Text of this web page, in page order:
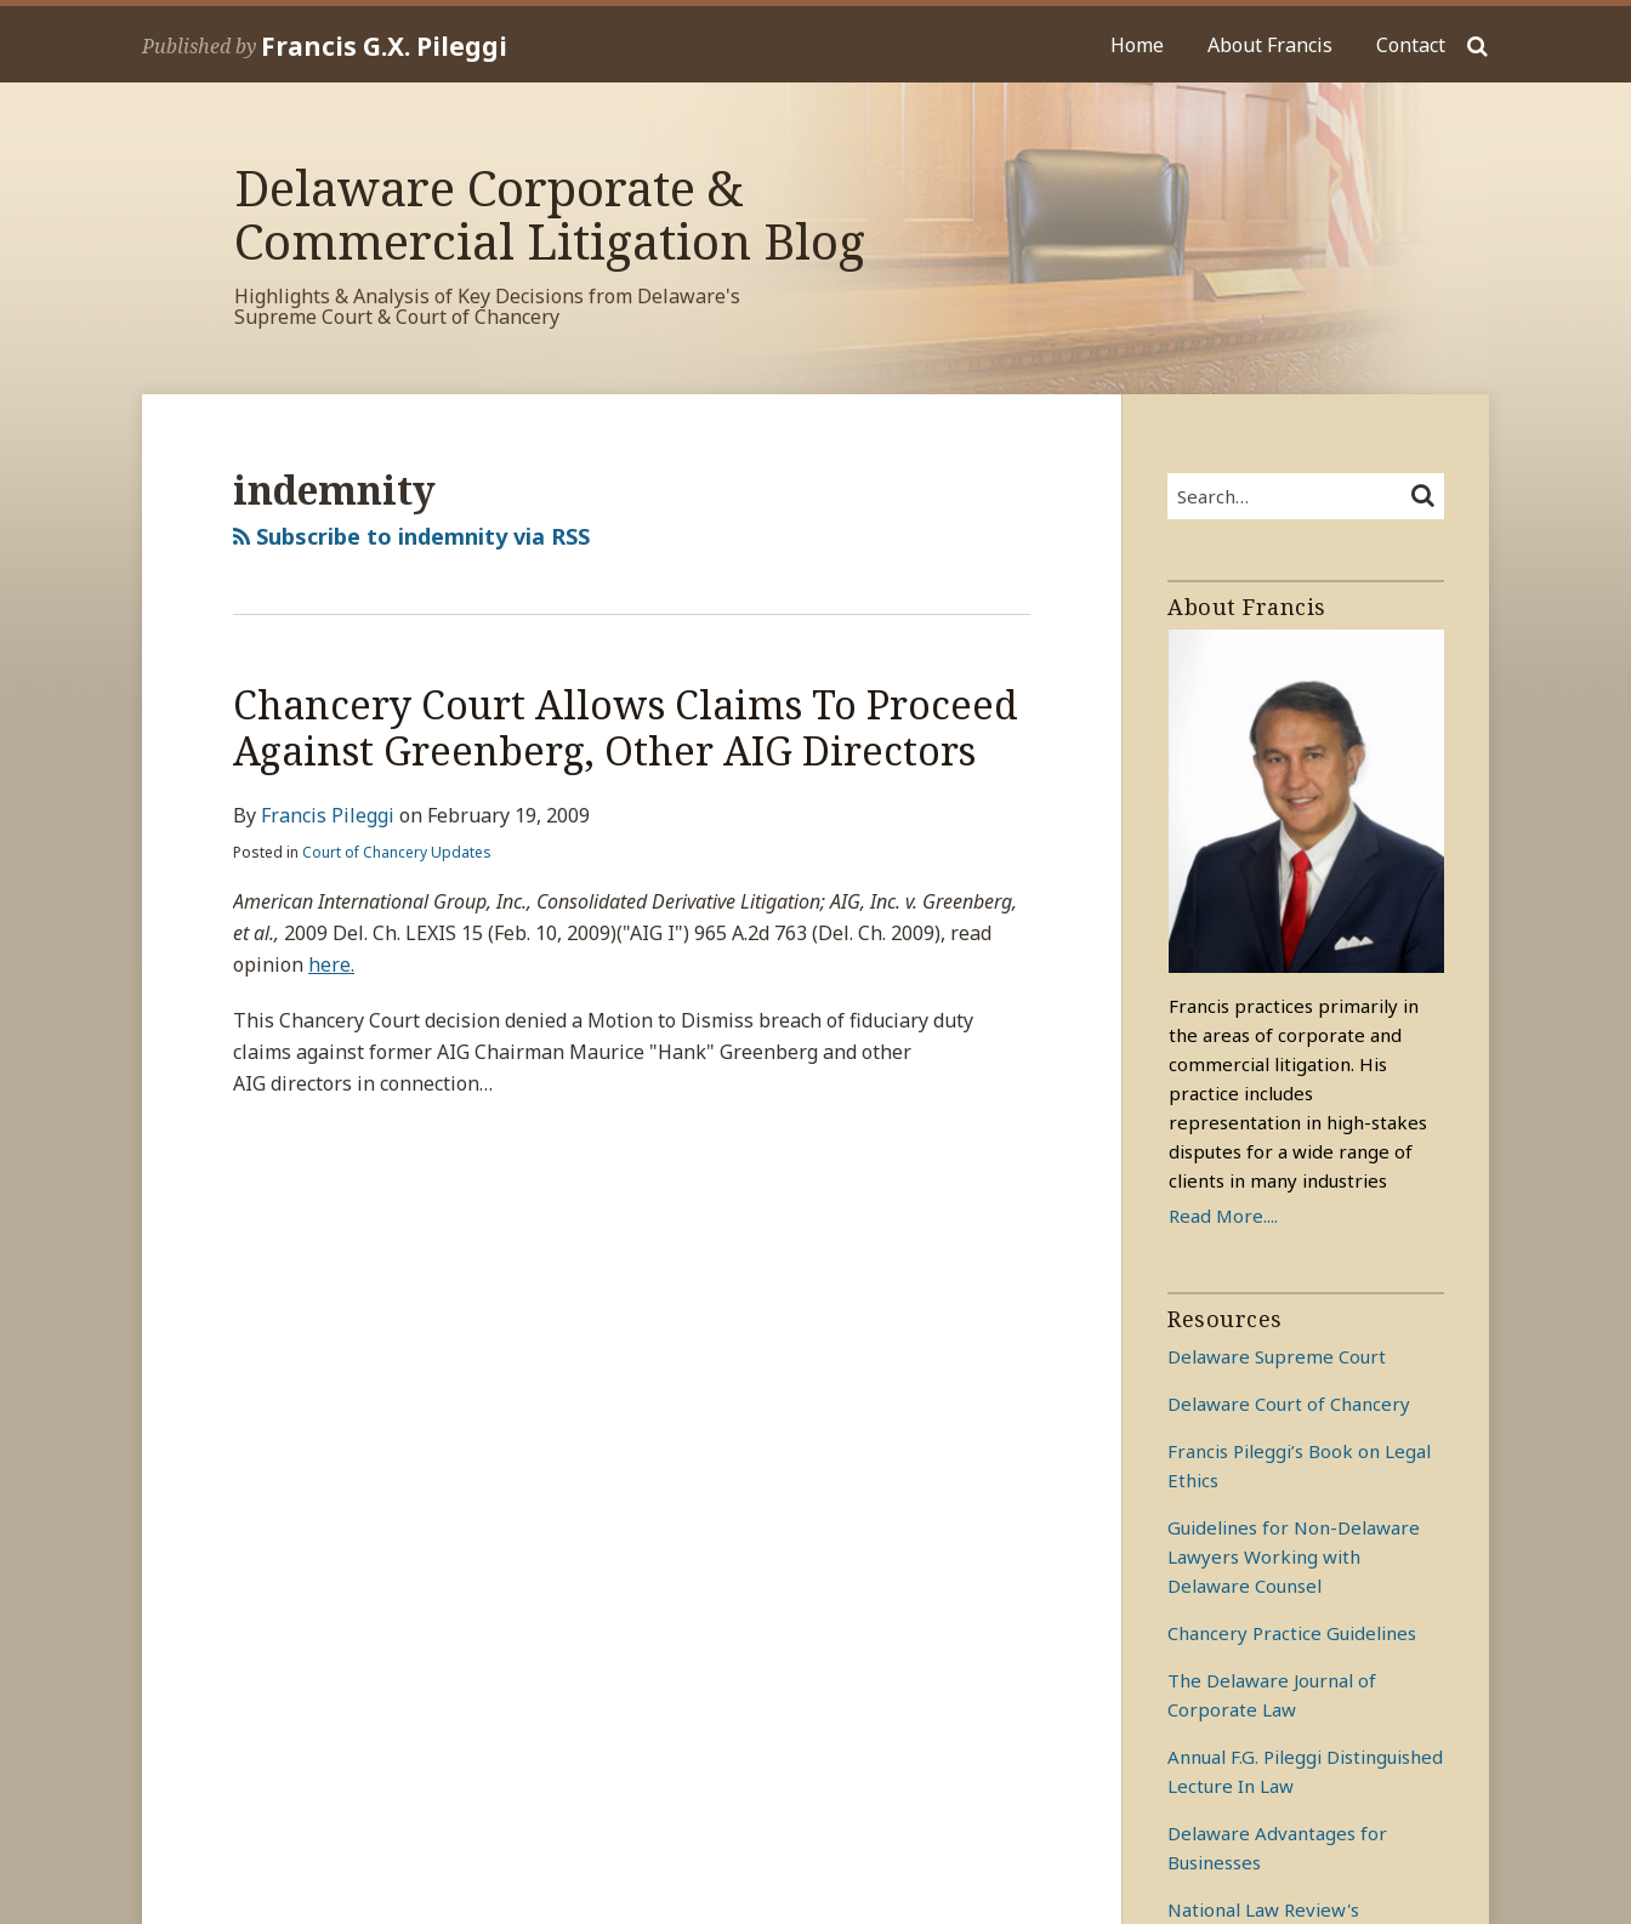
Skip
Published by Francis G.X. Pileggi Home About Francis Contact
Delaware Corporate &
Commercial Litigation Blog
Highlights & Analysis of Key Decisions from Delaware's
Supreme Court & Court of Chancery
indemnity
Subscribe to indemnity via RSS
Chancery Court Allows Claims To Proceed
Against Greenberg, Other AIG Directors
By Francis Pileggi on February 19, 2009
Posted in Court of Chancery Updates
American International Group, Inc., Consolidated Derivative Litigation; AIG, Inc. v. Greenberg,
et al., 2009 Del. Ch. LEXIS 15 (Feb. 10, 2009)("AIG I") 965 A.2d 763 (Del. Ch. 2009), read
opinion here.
This Chancery Court decision denied a Motion to Dismiss breach of fiduciary duty
claims against former AIG Chairman Maurice "Hank" Greenberg and other
AIG directors in connection…
Search… SEARCH
About Francis
Francis practices primarily in
the areas of corporate and
commercial litigation. His
practice includes
representation in high-stakes
disputes for a wide range of
clients in many industries
Read More....
Resources
Delaware Supreme Court
Delaware Court of Chancery
Francis Pileggi’s Book on Legal
Ethics
Guidelines for Non-Delaware
Lawyers Working with
Delaware Counsel
Chancery Practice Guidelines
The Delaware Journal of
Corporate Law
Annual F.G. Pileggi Distinguished
Lecture In Law
Delaware Advantages for
Businesses
National Law Review's
RSS
View
Facebook
Profile
View
LinkedIn
Profile
View
Twitter
Profile
Your website url